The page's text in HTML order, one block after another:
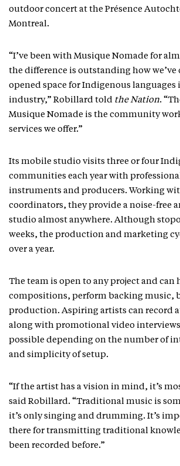
outdoor concert at the Présence
Montreal.
“I’ve been with Musique Nomade for
the difference is outstanding how
opened space for Indigenous languages
industry,” Robillard told the Nation.
Musique Nomade is the community
services we offer.”
Its mobile studio visits three or four
communities each year with
instruments and producers. Working
coordinators, they provide a noise-free
studio almost anywhere. Although
weeks, the production and marketing
over a year.
The team is open to any project and can
compositions, perform backing music,
production. Aspiring artists can record
along with promotional video
possible depending on the number of
and simplicity of setup.
“If the artist has a vision in mind, it’s
said Robillard. “Traditional music is
it’s only singing and drumming. It’s
there for transmitting traditional
been recorded before.”